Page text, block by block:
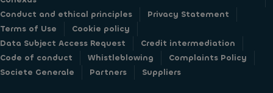
Conduct and ethical principles
Privacy Statement
Terms of Use
Cookie policy
Data Subject Access Request
Credit intermediation
Code of conduct
Whistleblowing
Complaints Policy
Societe Generale
Partners Suppliers